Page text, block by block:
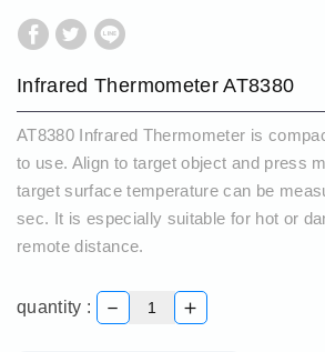
Infrared Thermometer AT8380
AT8380 Infrared Thermometer is
to use. Align to target object and press
target surface temperature can be
sec. It is especially suitable for hot or
remote distance.
quantity : － ＋